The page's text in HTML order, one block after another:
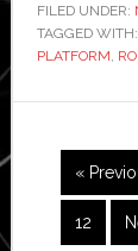
FILED UNDER:
TAGGED WITH:
PLATFORM,
« Go
to
Page
12